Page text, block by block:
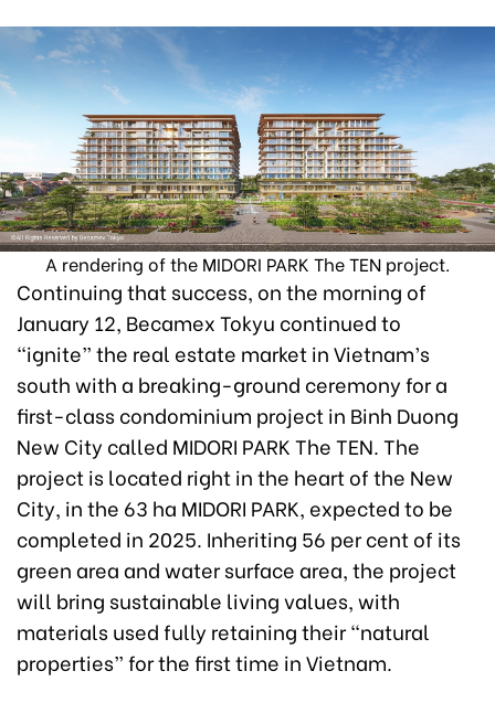
A rendering of the MIDORI PARK The TEN project.
Continuing that success, on the morning of
January 12, Becamex Tokyu continued to
“ignite” the real estate market in Vietnam’s
south with a breaking-ground ceremony for a
first-class condominium project in Binh Duong
New City called MIDORI PARK The TEN. The
project is located right in the heart of the New
City, in the 63 ha MIDORI PARK, expected to be
completed in 2025. Inheriting 56 per cent of its
green area and water surface area, the project
will bring sustainable living values, with
materials used fully retaining their “natural
properties” for the first time in Vietnam.